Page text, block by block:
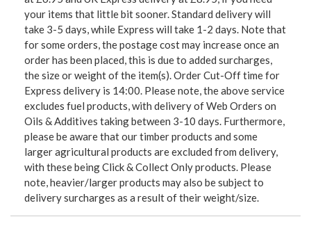
your items that little bit sooner. Standard delivery will
take 3-5 days, while Express will take 1-2 days. Note that
for some orders, the postage cost may increase once an
order has been placed, this is due to added surcharges,
the size or weight of the item(s). Order Cut-Off time for
Express delivery is 14:00. Please note, the above service
excludes fuel products, with delivery of Web Orders on
Oils & Additives taking between 3-10 days. Furthermore,
please be aware that our timber products and some
larger agricultural products are excluded from delivery,
with these being Click & Collect Only products. Please
note, heavier/larger products may also be subject to
delivery surcharges as a result of their weight/size.